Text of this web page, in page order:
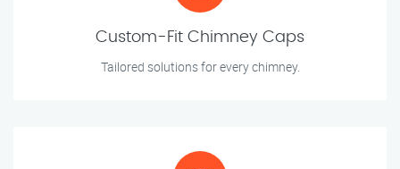
Custom-Fit Chimney Caps
Tailored solutions for every chimney.